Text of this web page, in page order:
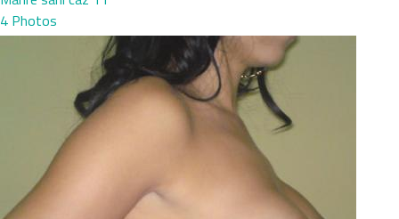
4 Photos